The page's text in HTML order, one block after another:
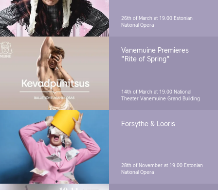
26th of March at 19.00 Estonian
National Opera
Vanemuine Premieres
"Rite of Spring"
14th of March at 19.00 National
Theater Vanemuine Grand Building
Forsythe & Looris
28th of November at 19.00 Estonian
National Opera